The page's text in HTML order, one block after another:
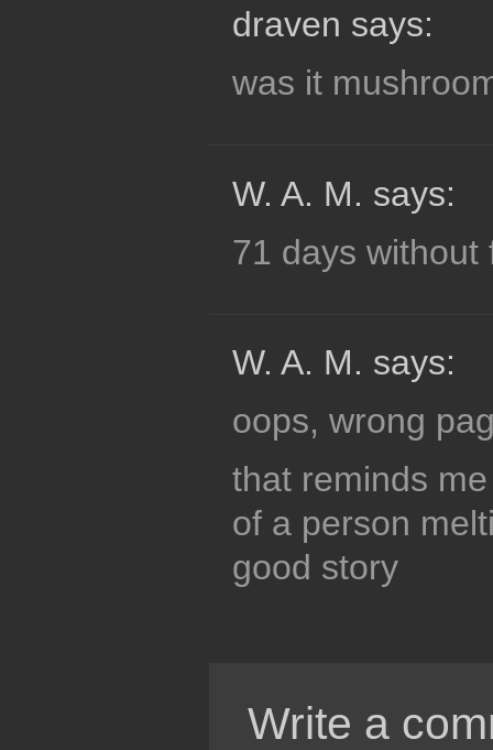
draven says:
was it
W. A. M. says:
71 days without
W. A. M. says:
oops, wrong
that reminds
of a person
good story
Write a